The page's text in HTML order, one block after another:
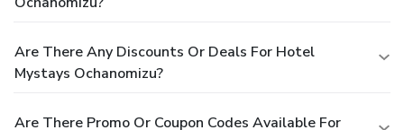
Are There Any Discounts Or Deals For Hotel
Mystays Ochanomizu?
Are There Promo Or Coupon Codes Available For